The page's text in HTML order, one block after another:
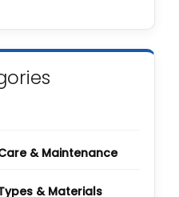
Leather
Of?
Complete
Grades& Maintenance
& Materials